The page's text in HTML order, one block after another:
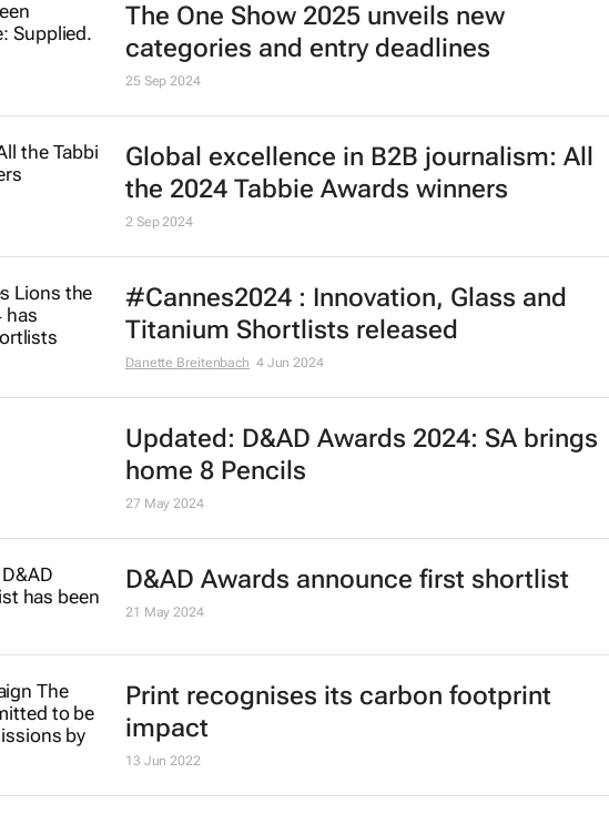
The One Show 2025 unveils new
categories and entry deadlines
25 Sep 2024
Global excellence in B2B journalism: All
the 2024 Tabbie Awards winners
2 Sep 2024
#Cannes2024 : Innovation, Glass and
Titanium Shortlists released
Danette Breitenbach 4 Jun 2024
Updated: D&AD Awards 2024: SA brings
home 8 Pencils
27 May 2024
D&AD Awards announce first shortlist
21 May 2024
Print recognises its carbon footprint
impact
13 Jun 2022